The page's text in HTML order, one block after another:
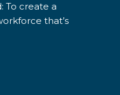
To create a
that’s